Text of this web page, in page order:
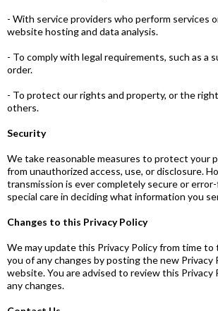
- With service providers who perform services
website hosting and data analysis.
- To comply with legal requirements, such as a
order.
- To protect our rights and property, or the
others.
Security
We take reasonable measures to protect your
from unauthorized access, use, or disclosure.
transmission is ever completely secure or
special care in deciding what information you
Changes to this Privacy Policy
We may update this Privacy Policy from time
you of any changes by posting the new Privacy
website. You are advised to review this Privacy
any changes.